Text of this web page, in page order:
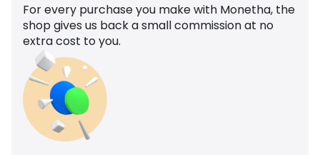
For every purchase you make with Monetha, the
shop gives us back a small commission at no
extra cost to you.